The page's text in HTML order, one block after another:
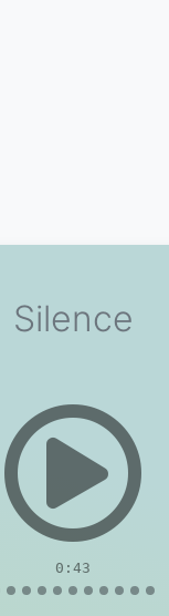
Silence
0:43